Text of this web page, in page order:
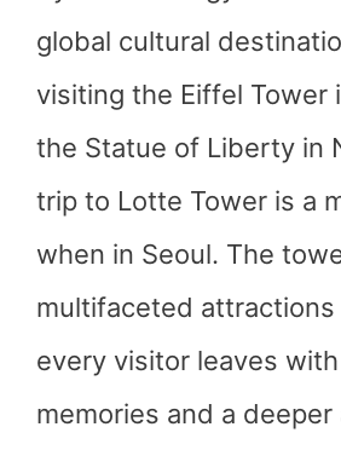
global cultural
visiting the Eiffel Tower
the Statue of Liberty in
trip to Lotte Tower is a
when in Seoul. The
multifaceted
every visitor leaves
memories and a